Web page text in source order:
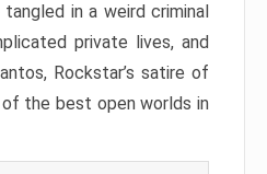
in a weird criminal
private lives, and
Rockstar’s satire of
of the best open worlds in